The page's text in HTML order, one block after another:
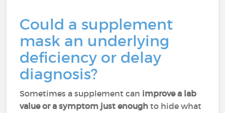
Could a supplement
mask an underlying
deficiency or delay
diagnosis?
Sometimes a supplement can improve a lab
value or a symptom just enough to hide what